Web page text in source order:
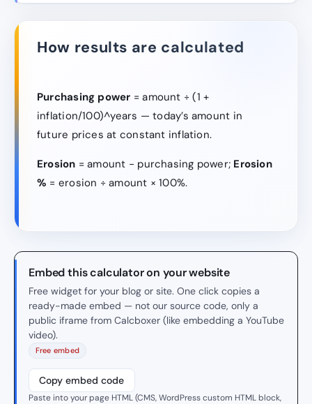
How results are calculated
Purchasing power = amount ÷ (1 +
inflation/100)^years — today’s amount in
future prices at constant inflation.
Erosion = amount − purchasing power; Erosion
% = erosion ÷ amount × 100%.
Embed this calculator on your website
Free widget for your blog or site. One click copies a
ready-made embed — not our source code, only a
public iframe from Calcboxer (like embedding a YouTube
video).
Free embed
Copy embed code
Paste into your page HTML (CMS, WordPress custom HTML block,